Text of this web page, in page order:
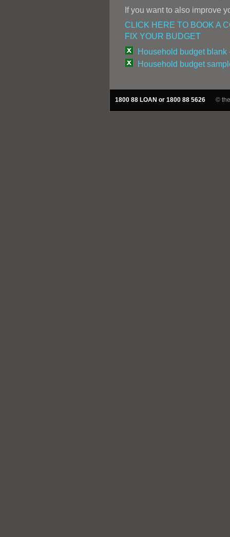
If you want to also improve
CLICK HERE TO BOOK A
FIX YOUR BUDGET
Household budget blank
Household budget
1800 88 LOAN or 1800 88 5626 ©